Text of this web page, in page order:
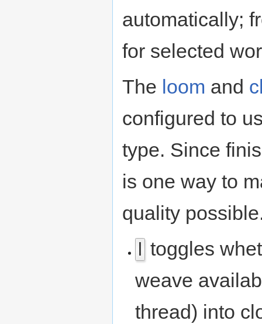
automatically;
for selected
The loom and
configured to
type. Since
is one way to
quality
toggles
weave
thread) into